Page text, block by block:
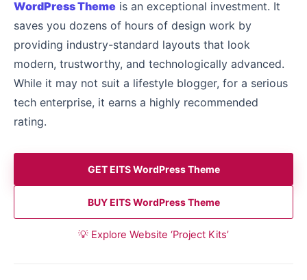
WordPress Theme is an exceptional investment. It
saves you dozens of hours of design work by
providing industry-standard layouts that look
modern, trustworthy, and technologically advanced.
While it may not suit a lifestyle blogger, for a serious
tech enterprise, it earns a highly recommended
rating.
GET EITS WordPress Theme
BUY EITS WordPress Theme
💡 Explore Website ‘Project Kits’